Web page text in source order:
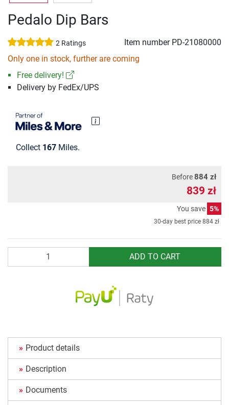
Pedalo Dip Bars
2 Ratings Item number PD-21080000
Only one in stock, further are coming
Free delivery!
Delivery by FedEx/UPS
Collect 167 Miles.
Before884 zł
839 zł
You save 5%
30-day best price 884 zł
ADD TO CART
Product details
Description
Documents